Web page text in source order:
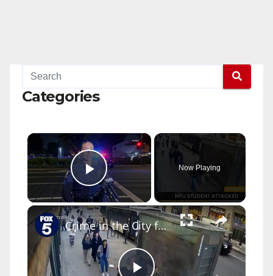
Categories
×
Play Video
Now Playing
×
Crime in the City full episode: December 6, 2025